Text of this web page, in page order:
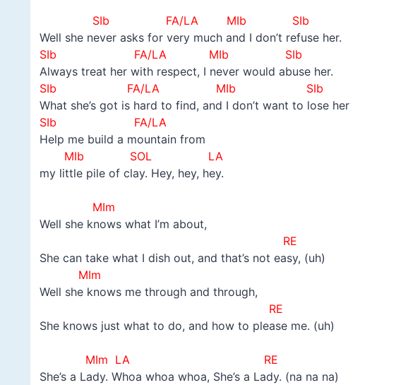
SIb FA/LA MIb SIb
Well she never asks for very much and I don’t refuse her.
SIb FA/LA MIb SIb
Always treat her with respect, I never would abuse her.
SIb FA/LA MIb SIb
What she’s got is hard to find, and I don’t want to lose her
SIb FA/LA
Help me build a mountain from
MIb SOL LA
my little pile of clay. Hey, hey, hey.
MIm
Well she knows what I’m about,
RE
She can take what I dish out, and that’s not easy, (uh)
MIm
Well she knows me through and through,
RE
She knows just what to do, and how to please me. (uh)
MIm LA RE
She’s a Lady. Whoa whoa whoa, She’s a Lady. (na na na)